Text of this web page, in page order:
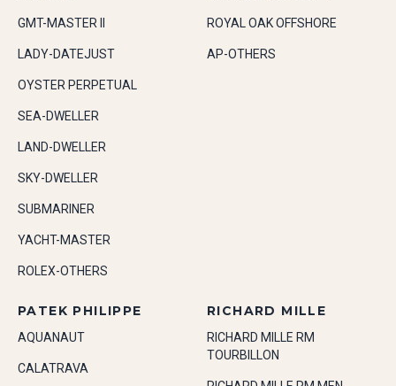
GMT-MASTER II
LADY-DATEJUST
OYSTER PERPETUAL
SEA-DWELLER
LAND-DWELLER
SKY-DWELLER
SUBMARINER
YACHT-MASTER
ROLEX-OTHERS
ROYAL OAK OFFSHORE
AP-OTHERS
PATEK PHILIPPE
AQUANAUT
CALATRAVA
RICHARD MILLE
RICHARD MILLE RM
TOURBILLON